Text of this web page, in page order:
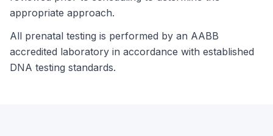
appropriate approach.
All prenatal testing is performed by an AABB
accredited laboratory in accordance with established
DNA testing standards.